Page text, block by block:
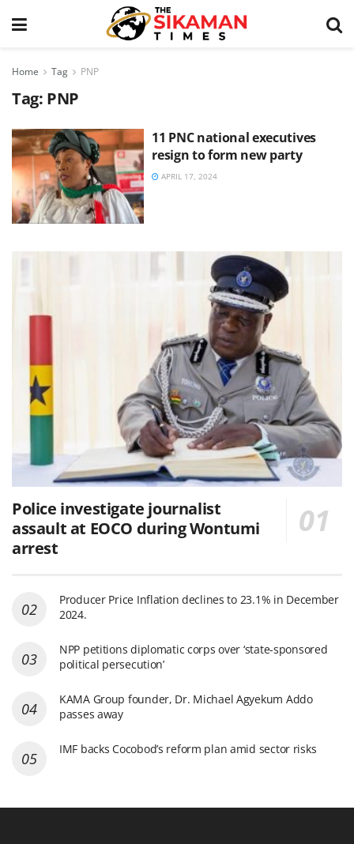
Home Tag PNP
Tag: PNP
11 PNC national executives
resign to form new party
APRIL 17, 2024
Police investigate journalist
assault at EOCO during Wontumi
arrest
Producer Price Inflation declines to 23.1% in December
2024.
NPP petitions diplomatic corps over ‘state-sponsored
political persecution’
KAMA Group founder, Dr. Michael Agyekum Addo
passes away
IMF backs Cocobod’s reform plan amid sector risks